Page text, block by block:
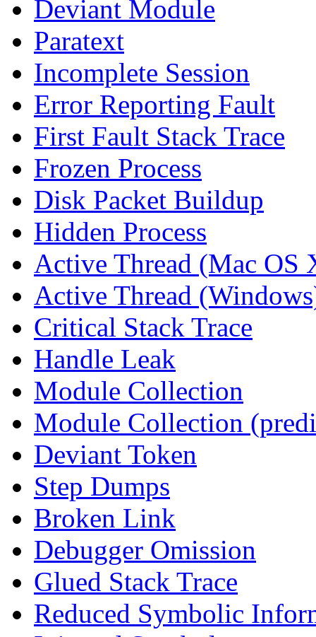
Deviant Module
Paratext
Incomplete Session
Error Reporting Fault
First Fault Stack Trace
Frozen Process
Disk Packet Buildup
Hidden Process
Active Thread (Mac OS
Active Thread
Critical Stack Trace
Handle Leak
Module Collection
Module Collection
Deviant Token
Step Dumps
Broken Link
Debugger Omission
Glued Stack Trace
Reduced Symbolic